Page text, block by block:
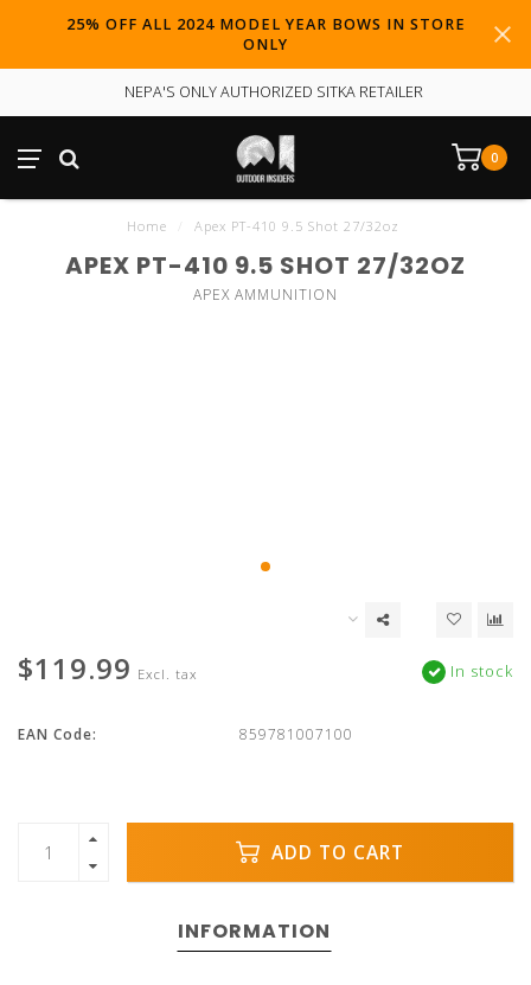
25% OFF ALL 2024 MODEL YEAR BOWS IN STORE
ONLY
NEPA'S ONLY AUTHORIZED SITKA RETAILER
0
Home Apex PT-410 9.5 Shot 27/32oz
APEX PT-410 9.5 SHOT 27/32OZ
APEX AMMUNITION
$119.99 Excl. tax In stock
EAN Code: 859781007100
ADD TO CART
INFORMATION